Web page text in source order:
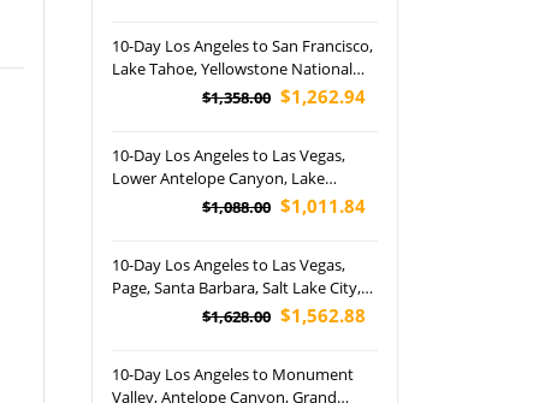
10-Day Los Angeles to San Francisco,
Lake Tahoe, Yellowstone National
Park, Lower Antelope Canyon, Grand
$1,358.00 $1,262.94
10-Day Los Angeles to Las Vegas,
Lower Antelope Canyon, Lake
Powell,17-Mile Drive, Grand Canyon
$1,088.00 $1,011.84
10-Day Los Angeles to Las Vegas,
Page, Santa Barbara, Salt Lake City,
Glen Canyon Dam, Jackson Town
(Airport Pickup)
$1,628.00 $1,562.88
10-Day Los Angeles to Monument
Valley, Antelope Canyon, Grand